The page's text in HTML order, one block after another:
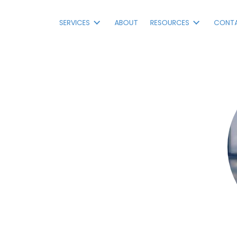
SERVICES ABOUT RESOURCES